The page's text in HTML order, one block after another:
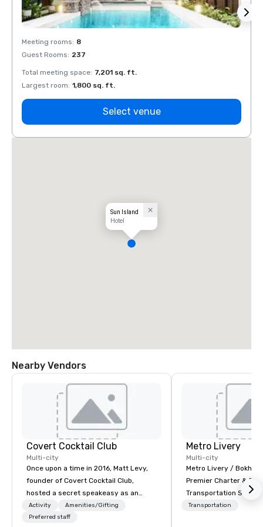
Meeting rooms: 8
Guest Rooms: 237
Total meeting space: 7,201 sq. ft.
Largest room: 1,800 sq. ft.
Select venue
Sun Island
Hotel
Nearby Vendors
Covert Cocktail Club
Multi-city
Once upon a time in 2016, Matt Levy,
founder of Covert Cocktail Club,
hosted a secret speakeasy as an
intimate place for strangers to gather
in his home. The only way to find out
Activity
Amenities/Gifting
Preferred staff
Metro Livery
Multi-city
Metro Livery / Bokhari
Premier Charter &
Transportation
with Style, Comfort &
Transportation